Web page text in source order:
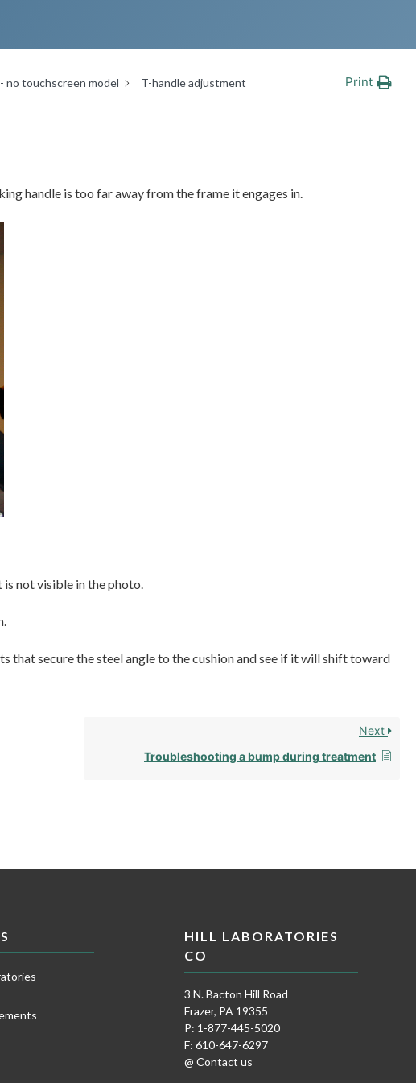
no touchscreen model T-handle adjustment Print
handle is too far away from the frame it engages in.
not visible in the photo.
that secure the steel angle to the cushion and see if it will shift toward
Next
Troubleshooting a bump during treatment
HILL LABORATORIES
CO
3 N. Bacton Hill Road
Frazer, PA 19355
P: 1-877-445-5020
F: 610-647-6297
@ Contact us